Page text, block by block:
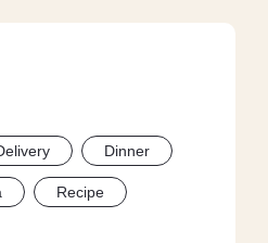
Dinner
Recipe